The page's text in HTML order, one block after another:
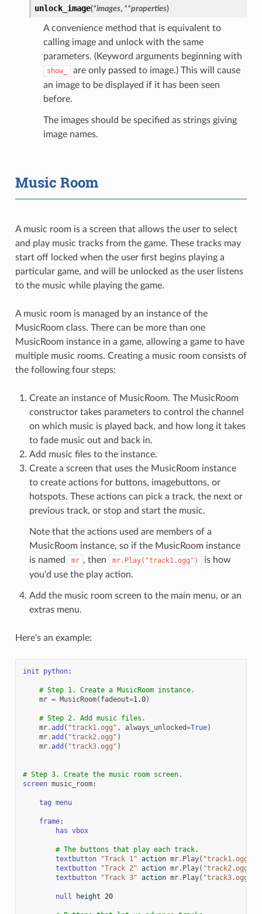
unlock_image(*images, **properties)
A convenience method that is equivalent to
calling image and unlock with the same
parameters. (Keyword arguments beginning with
show_
are only passed to image.) This will cause
an image to be displayed if it has been seen
before.
The images should be specified as strings giving
image names.
Music Room
A music room is a screen that allows the user to select
and play music tracks from the game. These tracks may
start off locked when the user first begins playing a
particular game, and will be unlocked as the user listens
to the music while playing the game.
A music room is managed by an instance of the
MusicRoom class. There can be more than one
MusicRoom instance in a game, allowing a game to have
multiple music rooms. Creating a music room consists of
the following four steps:
Create an instance of MusicRoom. The MusicRoom
constructor takes parameters to control the channel
on which music is played back, and how long it takes
to fade music out and back in.
Add music files to the instance.
Create a screen that uses the MusicRoom instance
to create actions for buttons, imagebuttons, or
hotspots. These actions can pick a track, the next or
previous track, or stop and start the music.
Note that the actions used are members of a
MusicRoom instance, so if the MusicRoom instance
is named
mr , then mr.Play("track1.ogg")
is how
you'd use the play action.
Add the music room screen to the main menu, or an
extras menu.
Here's an example:
init python:
# Step 1. Create a MusicRoom instance.
mr = MusicRoom( fadeout=1.0)
# Step 2. Add music files.
mr.add ( "track1.ogg" , always_unlocked=True)
mr.add ( "track2.ogg" )
mr.add ( "track3.ogg" )
# Step 3. Create the music room screen.
screen music_room:
tag menu
frame:
has vbox
# The buttons that play each track.
textbutton
"Track 1" action mr. Play( "track1.ogg"
textbutton
"Track 2" action mr. Play( "track2.ogg"
textbutton
"Track 3" action mr. Play( "track3.ogg"
null height 20